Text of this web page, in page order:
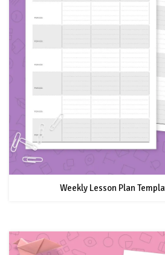
Weekly Lesson Plan